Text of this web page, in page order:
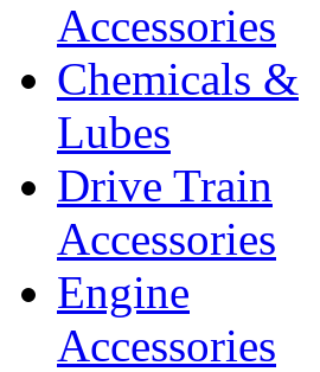
Accessories
Chemicals &
Lubes
Drive Train
Accessories
Engine
Accessories